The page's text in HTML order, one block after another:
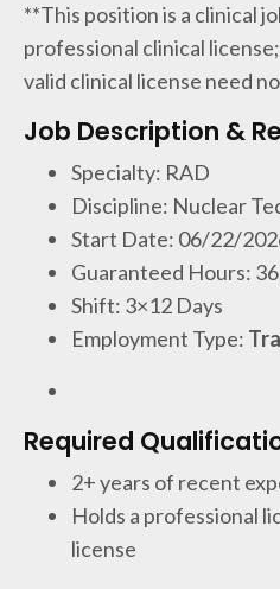
**This position is a clinical
professional clinical
valid clinical license need
Job Description &
Specialty: RAD
Discipline: Nuclear
Start Date: 06/22/
Guaranteed Hours: 36
Shift: 3×12 Days
Employment Type:
Required
2+ years of recent
Holds a professional
license